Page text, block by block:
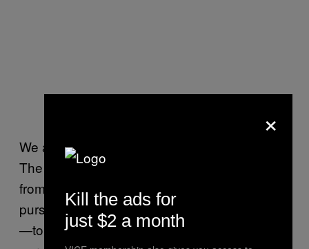
We are here to grow. We are here to expand.
The fruits of our labor are not meant to free us
from labor, but to allow us to earn the right to
pursue more noble and refined types of labor
—to improve the nature of labor we devote
×
Kill the ads for
just $2 a month